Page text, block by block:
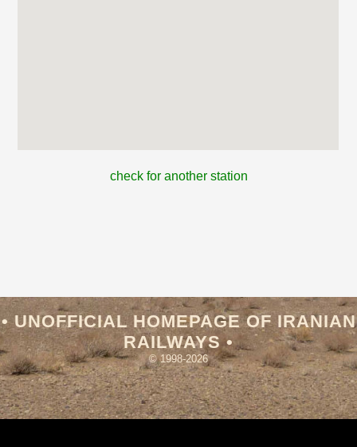
check for another station
• UNOFFICIAL HOMEPAGE OF IRANIAN
RAILWAYS •
© 1998-2026